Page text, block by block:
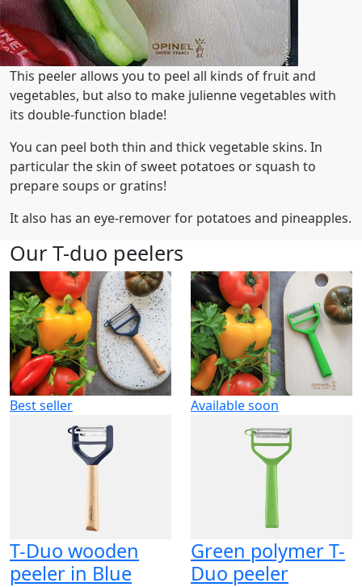
This peeler allows you to peel all kinds of fruit and
vegetables, but also to make julienne vegetables with
its double-function blade!
You can peel both thin and thick vegetable skins. In
particular the skin of sweet potatoes or squash to
prepare soups or gratins!
It also has an eye-remover for potatoes and pineapples.
Our T-duo peelers
Best seller
T-Duo wooden
peeler in Blue
Available soon
Green polymer T-
Duo peeler